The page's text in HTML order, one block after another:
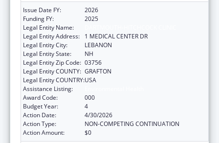
Issue Date FY:
2026
Funding FY:
2025
Legal Entity Name:
Legal Entity Address:
1 MEDICAL CENTER DR
Legal Entity City:
LEBANON
Legal Entity State:
NH
Legal Entity Zip Code: 03756
Legal Entity COUNTY: GRAFTON
Legal Entity COUNTRY:USA
Assistance Listing:
Award Code:
000
Budget Year:
4
Action Date:
4/30/2026
Action Type:
NON-COMPETING CONTINUATION
Action Amount:
$0